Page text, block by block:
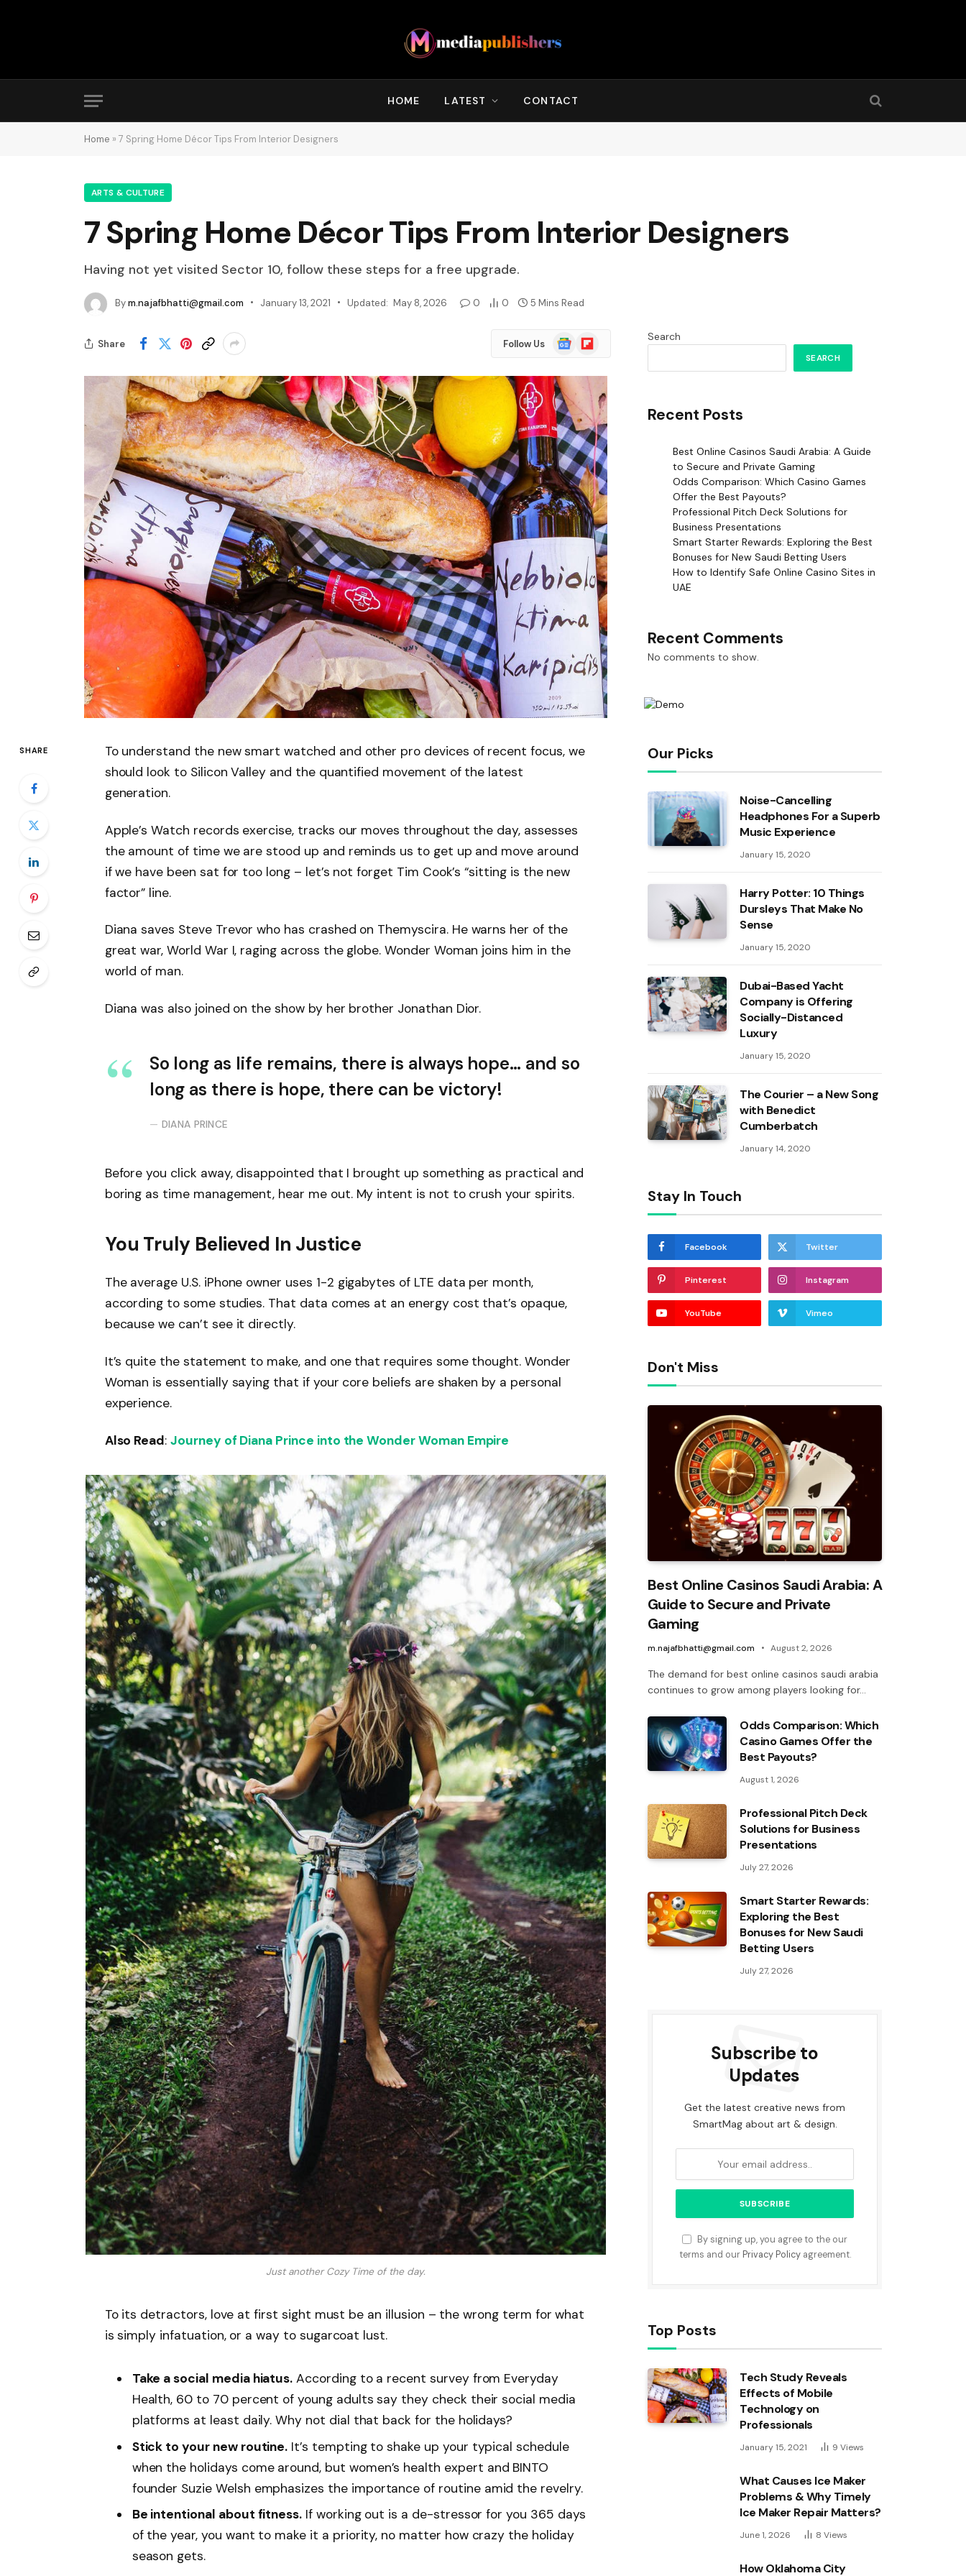
HOME LATEST CONTACT
Home » 7 Spring Home Décor Tips From Interior Designers
ARTS & CULTURE
7 Spring Home Décor Tips From Interior Designers
Having not yet visited Sector 10, follow these steps for a free upgrade.
Bym.najafbhatti@gmail.com January 13, 2021 Updated: May 8, 2026 0 0 5 Mins Read
Share Follow Us
Google
News
Flipboard
SHARE
To understand the new smart watched and other pro devices of recent focus, we
should look to Silicon Valley and the quantified movement of the latest
generation.
Apple’s Watch records exercise, tracks our moves throughout the day, assesses
the amount of time we are stood up and reminds us to get up and move around
if we have been sat for too long – let’s not forget Tim Cook’s “sitting is the new
factor” line.
Diana saves Steve Trevor who has crashed on Themyscira. He warns her of the
great war, World War I, raging across the globe. Wonder Woman joins him in the
world of man.
Diana was also joined on the show by her brother Jonathan Dior.
So long as life remains, there is always hope… and so
long as there is hope, there can be victory!
DIANA PRINCE
Before you click away, disappointed that I brought up something as practical and
boring as time management, hear me out. My intent is not to crush your spirits.
You Truly Believed In Justice
The average U.S. iPhone owner uses 1-2 gigabytes of LTE data per month,
according to some studies. That data comes at an energy cost that’s opaque,
because we can’t see it directly.
It’s quite the statement to make, and one that requires some thought. Wonder
Woman is essentially saying that if your core beliefs are shaken by a personal
experience.
Also Read:Journey of Diana Prince into the Wonder Woman Empire
Just another Cozy Time of the day.
To its detractors, love at first sight must be an illusion – the wrong term for what
is simply infatuation, or a way to sugarcoat lust.
Take a social media hiatus. According to a recent survey from Everyday
Health, 60 to 70 percent of young adults say they check their social media
platforms at least daily. Why not dial that back for the holidays?
Stick to your new routine. It’s tempting to shake up your typical schedule
when the holidays come around, but women’s health expert and BINTO
founder Suzie Welsh emphasizes the importance of routine amid the revelry.
Be intentional about fitness. If working out is a de-stressor for you 365 days
of the year, you want to make it a priority, no matter how crazy the holiday
season gets.
Search
SEARCH
Recent Posts
Best Online Casinos Saudi Arabia: A Guide
to Secure and Private Gaming
Odds Comparison: Which Casino Games
Offer the Best Payouts?
Professional Pitch Deck Solutions for
Business Presentations
Smart Starter Rewards: Exploring the Best
Bonuses for New Saudi Betting Users
How to Identify Safe Online Casino Sites in
UAE
Recent Comments
No comments to show.
Our Picks
Noise-Cancelling
Headphones For a Superb
Music Experience
January 15, 2020
Harry Potter: 10 Things
Dursleys That Make No
Sense
January 15, 2020
Dubai-Based Yacht
Company is Offering
Socially-Distanced
Luxury
January 15, 2020
The Courier – a New Song
with Benedict
Cumberbatch
January 14, 2020
Stay In Touch
Facebook Twitter
Pinterest Instagram
YouTube Vimeo
Don't Miss
Best Online Casinos Saudi Arabia: A
Guide to Secure and Private
Gaming
m.najafbhatti@gmail.com August 2, 2026
The demand for best online casinos saudi arabia
continues to grow among players looking for…
Odds Comparison: Which
Casino Games Offer the
Best Payouts?
August 1, 2026
Professional Pitch Deck
Solutions for Business
Presentations
July 27, 2026
Smart Starter Rewards:
Exploring the Best
Bonuses for New Saudi
Betting Users
July 27, 2026
Subscribe to
Updates
Get the latest creative news from
SmartMag about art & design.
By signing up, you agree to the our
terms and our Privacy Policyagreement.
Top Posts
Tech Study Reveals
Effects of Mobile
Technology on
Professionals
January 15, 2021 9 Views
What Causes Ice Maker
Problems & Why Timely
Ice Maker Repair Matters?
June 1, 2026 8 Views
How Oklahoma City